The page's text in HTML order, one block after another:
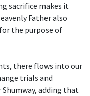
sacrifice makes it
Father also
the purpose of
there flows into our
trials and
adding that